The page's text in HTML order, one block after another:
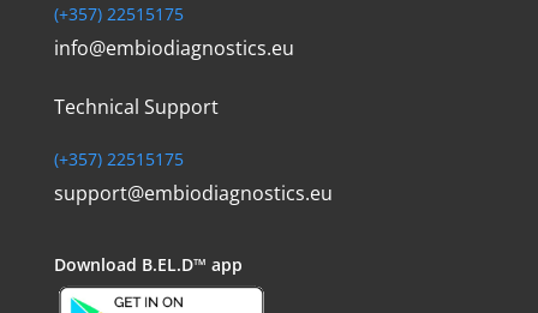
(+357) 22515175
info@embiodiagnostics.eu
Technical Support
(+357) 22515175
support@embiodiagnostics.eu
Download B.EL.D™ app